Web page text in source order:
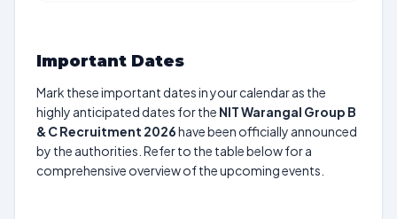
Important Dates
Mark these important dates in your calendar as the
highly anticipated dates for the NIT Warangal Group B
& C Recruitment 2026have been officially announced
by the authorities. Refer to the table below for a
comprehensive overview of the upcoming events.